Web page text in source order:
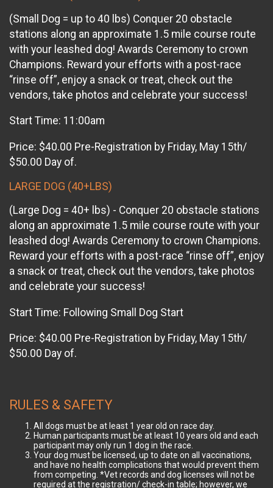
(Small Dog = up to 40 lbs) Conquer 20 obstacle
stations along an approximate 1.5 mile course route
with your leashed dog! Awards Ceremony to crown
Champions. Reward your efforts with a post-race
“rinse off”, enjoy a snack or treat, check out the
vendors, take photos and celebrate your success!
Start Time: 11:00am
Price: $40.00 Pre-Registration by Friday, May 15th/
$50.00 Day of.
LARGE DOG (40+LBS)
(Large Dog = 40+ lbs) - Conquer 20 obstacle stations
along an approximate 1.5 mile course route with your
leashed dog! Awards Ceremony to crown Champions.
Reward your efforts with a post-race “rinse off”, enjoy
a snack or treat, check out the vendors, take photos
and celebrate your success!
Start Time: Following Small Dog Start
Price: $40.00 Pre-Registration by Friday, May 15th/
$50.00 Day of.
RULES & SAFETY
All dogs must be at least 1 year old on race day.
Human participants must be at least 10 years old and each
participant may only run 1 dog in the race.
Your dog must be licensed, up to date on all vaccinations,
and have no health complications that would prevent them
from competing. *Vet records and dog licenses will not be
required at the registration/ check-in table; however, we